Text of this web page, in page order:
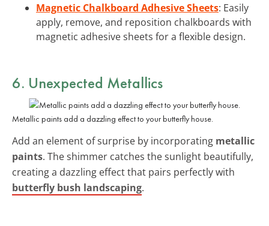
Magnetic Chalkboard Adhesive Sheets: Easily
apply, remove, and reposition chalkboards with
magnetic adhesive sheets for a flexible design.
6. Unexpected Metallics
Metallic paints add a dazzling effect to your butterfly house.
Add an element of surprise by incorporating metallic
paints. The shimmer catches the sunlight beautifully,
creating a dazzling effect that pairs perfectly with
butterfly bush landscaping.